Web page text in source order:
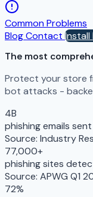
Common Problems
BlogContact Install
The most
Protect your store
bot attacks -
4B
phishing emails
Source: Industry
77,000+
phishing sites
Source: APWG Q1
72%